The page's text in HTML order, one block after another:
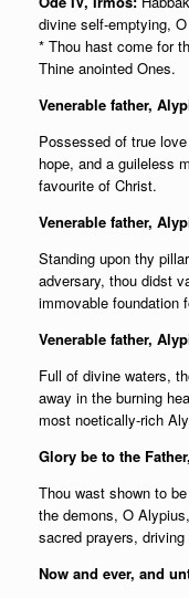
divine self-emptying,
* Thou hast come for
Thine anointed Ones.
Venerable father,
Possessed of true
hope, and a guileless
favourite of Christ.
Venerable father,
Standing upon thy
adversary, thou didst
immovable foundation
Venerable father,
Full of divine waters,
away in the burning
most noetically-rich
Glory be to the
Thou wast shown to
the demons, O
sacred prayers,
Now and ever, and